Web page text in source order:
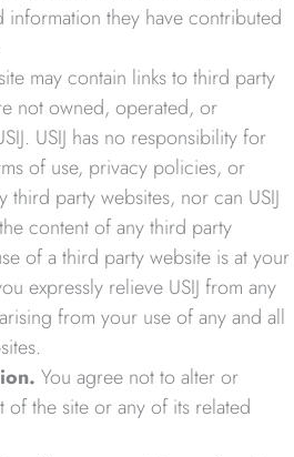
information they have contributed
may contain links to third party
not owned, operated, or
USIJ has no responsibility for
of use, privacy policies, or
third party websites, nor can USIJ
content of any third party
of a third party website is at your
expressly relieve USIJ from any
from your use of any and all
You agree not to alter or
of the site or any of its related